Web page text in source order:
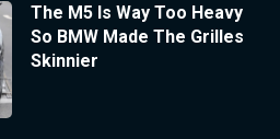
The M5 Is Way Too Heavy
So BMW Made The Grilles
Skinnier